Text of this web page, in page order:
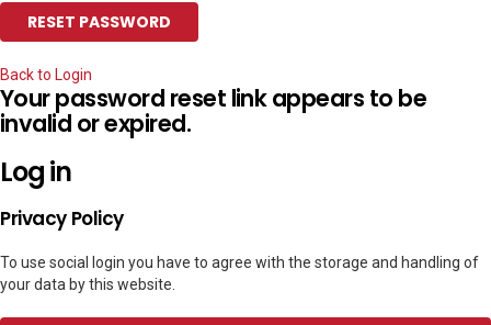
Back to Login
Your password reset link appears to be
invalid or expired.
Log in
Privacy Policy
To use social login you have to agree with the storage and handling of
your data by this website.